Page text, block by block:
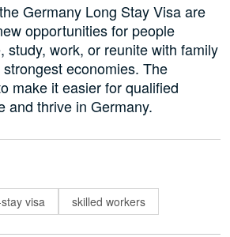
Germany Long Stay Visa are
opportunities for people
study, work, or reunite with family
strongest economies. The
make it easier for qualified
and thrive in Germany.
visa skilled workers